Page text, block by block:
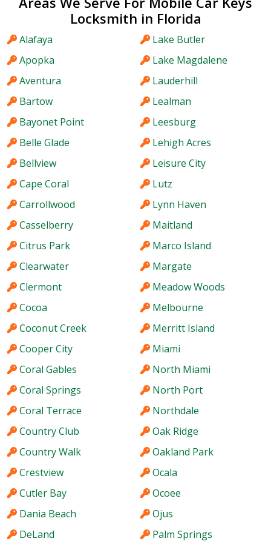
Locksmith in Florida
Alafaya
Apopka
Aventura
Bartow
Bayonet Point
Belle Glade
Bellview
Cape Coral
Carrollwood
Casselberry
Citrus Park
Clearwater
Clermont
Cocoa
Coconut Creek
Cooper City
Coral Gables
Coral Springs
Coral Terrace
Country Club
Country Walk
Crestview
Cutler Bay
Dania Beach
DeLand
Lake Butler
Lake Magdalene
Lauderhill
Lealman
Leesburg
Lehigh Acres
Leisure City
Lutz
Lynn Haven
Maitland
Marco Island
Margate
Meadow Woods
Melbourne
Merritt Island
Miami
North Miami
North Port
Northdale
Oak Ridge
Oakland Park
Ocala
Ocoee
Ojus
Palm Springs